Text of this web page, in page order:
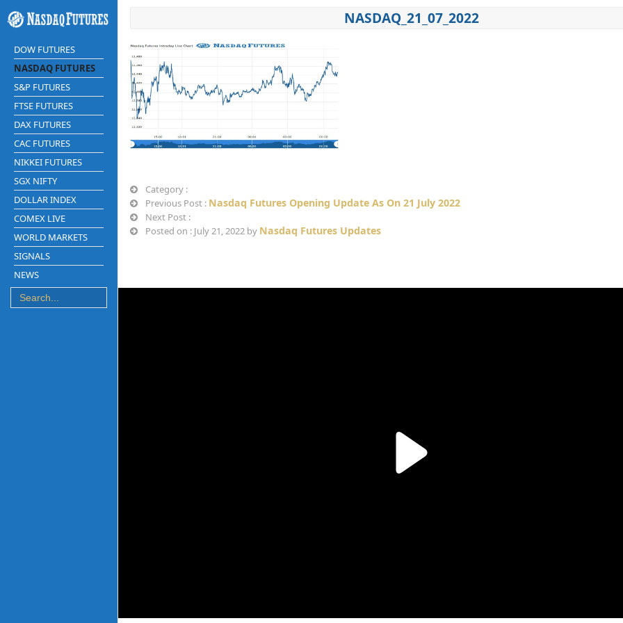
DOW FUTURES
NASDAQ FUTURES
S&P FUTURES
FTSE FUTURES
DAX FUTURES
CAC FUTURES
NIKKEI FUTURES
SGX NIFTY
DOLLAR INDEX
COMEX LIVE
WORLD MARKETS
SIGNALS
NEWS
NASDAQ_21_07_2022
Category :
Previous Post : Nasdaq Futures Opening Update As On 21 July 2022
Next Post :
Posted on : July 21, 2022 by Nasdaq Futures Updates